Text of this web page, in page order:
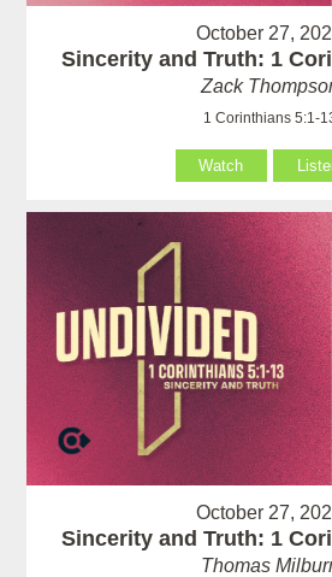
October 27,
Sincerity and Truth: 1
Zack
1 Corinthians 5:1-
Watch
October 27,
Sincerity and Truth: 1
Thomas